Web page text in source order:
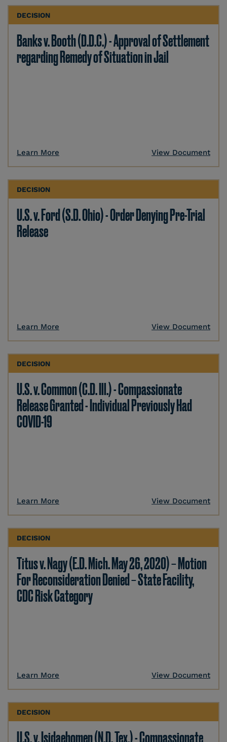
DECISION
Banks v. Booth (D.D.C.) - Approval of Settlement
regarding Remedy of Situation in Jail
Learn More View Document
DECISION
U.S. v. Ford (S.D. Ohio) - Order Denying Pre-Trial
Release
Learn More View Document
DECISION
U.S. v. Common (C.D. Ill.) - Compassionate
Release Granted - Individual Previously Had
COVID-19
Learn More View Document
DECISION
Titus v. Nagy (E.D. Mich. May 26, 2020) – Motion
For Reconsideration Denied – State Facility,
CDC Risk Category
Learn More View Document
DECISION
U.S. v. Isidaehomen (N.D. Tex.) - Compassionate